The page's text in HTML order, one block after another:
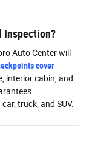
Inspection?
Auto Center will
cover
interior cabin, and
truck, and SUV.